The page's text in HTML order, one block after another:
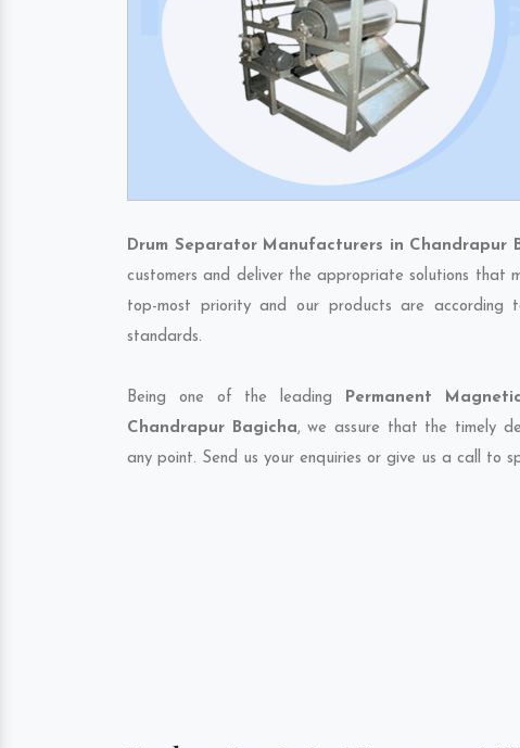
Drum Separator Manufacturers in Chandrapur
customers and deliver the appropriate solutions that
top-most priority and our products are according
standards.
Being one of the leading Permanent
Chandrapur Bagicha, we assure that the timely
any point. Send us your enquiries or give us a call to